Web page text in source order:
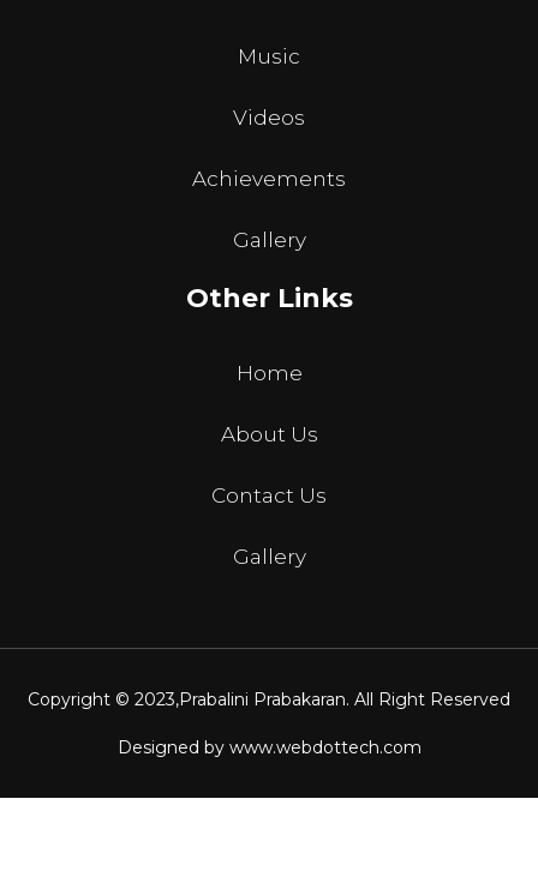
Music
Videos
Achievements
Gallery
Other Links
Home
About Us
Contact Us
Gallery
Copyright © 2023,Prabalini Prabakaran. All Right Reserved
Designed by www.webdottech.com